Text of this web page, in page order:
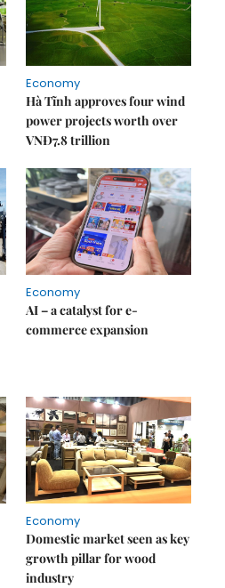
Economy
Hà Tĩnh approves four wind
power projects worth over
VNĐ7.8 trillion
Economy
AI – a catalyst for e-
commerce expansion
Economy
Domestic market seen as key
growth pillar for wood
industry